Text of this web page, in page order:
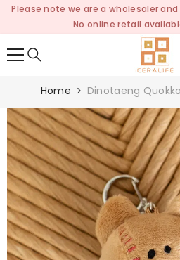
SKIP TO CONTENT
Please note we are a wholesaler
No online retail
Home Dinotaeng